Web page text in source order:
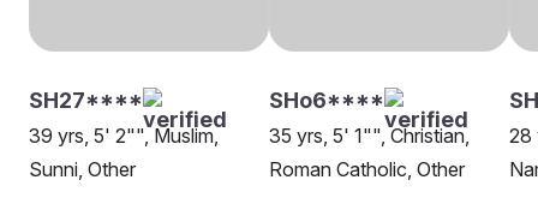
SH27****
39 yrs, 5' 2"", Muslim,
Sunni, Other
SHo6****
35 yrs, 5' 1"", Christian,
Roman Catholic, Other
28